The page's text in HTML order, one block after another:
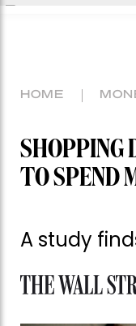
HOME
SHOPPING
TO SPEND
A study